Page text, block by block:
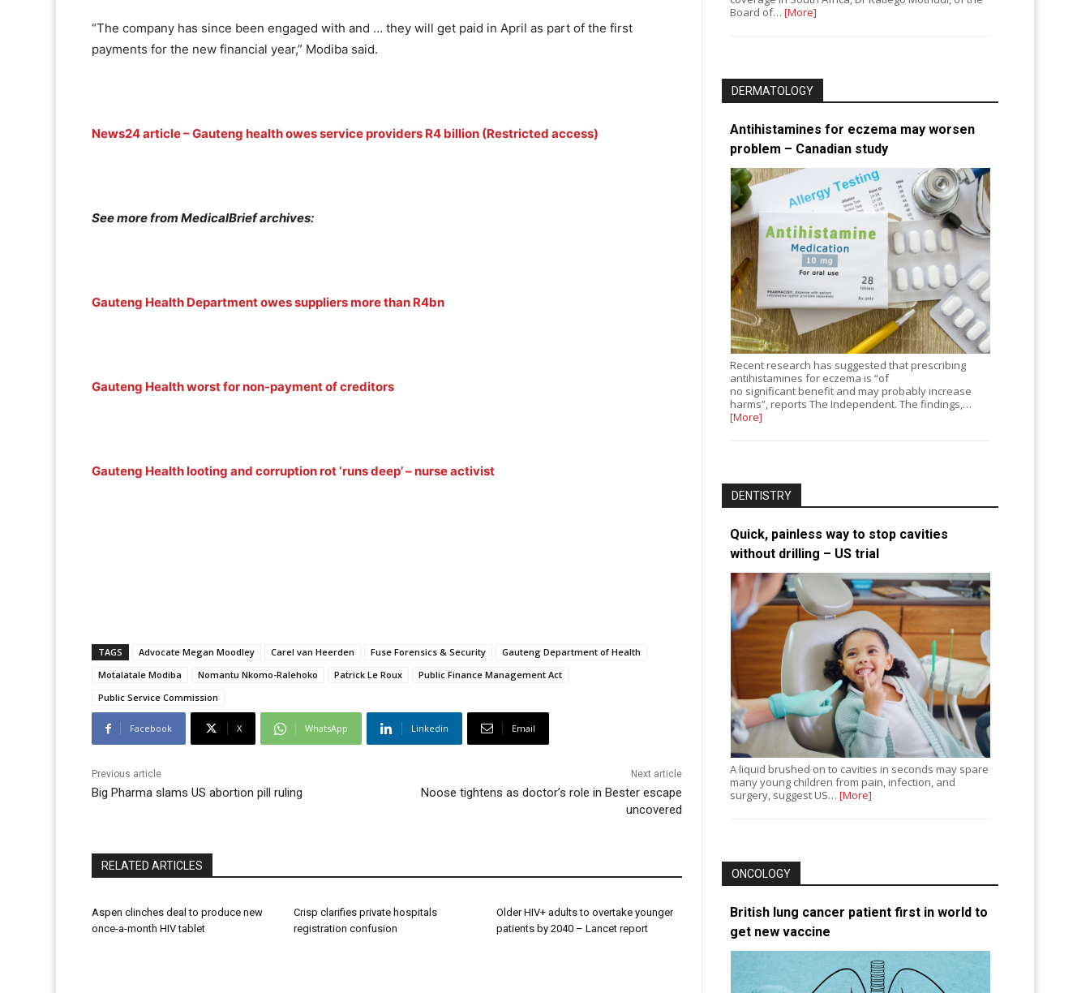
“The company has since been engaged with and … they will get paid in April as part of the first
payments for the new financial year,” Modiba said.
News24 article – Gauteng health owes service providers R4 billion (Restricted access)
See more from MedicalBrief archives:
Gauteng Health Department owes suppliers more than R4bn
Gauteng Health worst for non-payment of creditors
Gauteng Health looting and corruption rot ‘runs deep’ – nurse activist
TAGS Advocate Megan Moodley Carel van Heerden Fuse Forensics & Security
Gauteng Department of Health
Motalatale Modiba
Nomantu Nkomo-Ralehoko Patrick Le Roux
Public Finance Management Act
Public Service Commission
Facebook X WhatsApp Linkedin Email
Previous article
Big Pharma slams US abortion pill ruling
Next article
Noose tightens as doctor’s role in Bester escape
uncovered
RELATED ARTICLES
Aspen clinches deal to produce new
once-a-month HIV tablet
Crisp clarifies private hospitals
registration confusion
Older HIV+ adults to overtake younger
patients by 2040 – Lancet report
Board of…[More]
DERMATOLOGY
Antihistamines for eczema may worsen
problem – Canadian study
Recent research has suggested that prescribing
antihistamines for eczema is “of
no significant benefit and may probably increase
harms”, reports The Independent. The findings,…
[More]
DENTISTRY
Quick, painless way to stop cavities
without drilling – US trial
A liquid brushed on to cavities in seconds may spare
many young children from pain, infection, and
surgery, suggest US…[More]
ONCOLOGY
British lung cancer patient first in world to
get new vaccine